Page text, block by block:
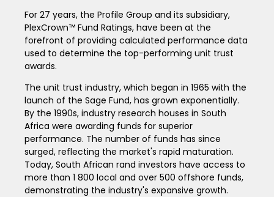
For 27 years, the Profile Group and its subsidiary,
PlexCrown™ Fund Ratings, have been at the
forefront of providing calculated performance data
used to determine the top-performing unit trust
awards.
The unit trust industry, which began in 1965 with the
launch of the Sage Fund, has grown exponentially.
By the 1990s, industry research houses in South
Africa were awarding funds for superior
performance. The number of funds has since
surged, reflecting the market's rapid maturation.
Today, South African rand investors have access to
more than 1 800 local and over 500 offshore funds,
demonstrating the industry's expansive growth.